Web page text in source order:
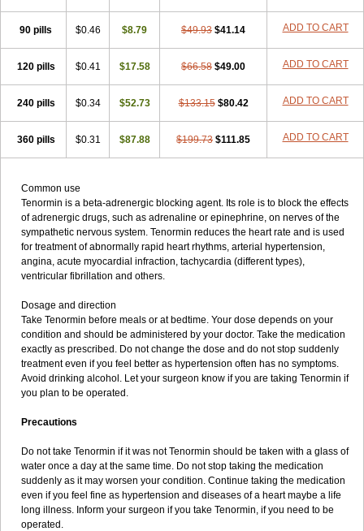
90 pills $0.46 $8.79 $49.93 $41.14 ADD TO CART
120 pills $0.41 $17.58 $66.58 $49.00 ADD TO CART
240 pills $0.34 $52.73 $133.15 $80.42 ADD TO CART
360 pills $0.31 $87.88 $199.73 $111.85 ADD TO CART
Common use
Tenormin is a beta-adrenergic blocking agent. Its role is to block the effects
of adrenergic drugs, such as adrenaline or epinephrine, on nerves of the
sympathetic nervous system. Tenormin reduces the heart rate and is used
for treatment of abnormally rapid heart rhythms, arterial hypertension,
angina, acute myocardial infraction, tachycardia (different types),
ventricular fibrillation and others.
Dosage and direction
Take Tenormin before meals or at bedtime. Your dose depends on your
condition and should be administered by your doctor. Take the medication
exactly as prescribed. Do not change the dose and do not stop suddenly
treatment even if you feel better as hypertension often has no symptoms.
Avoid drinking alcohol. Let your surgeon know if you are taking Tenormin if
you plan to be operated.
Precautions
Do not take Tenormin if it was not Tenormin should be taken with a glass of
water once a day at the same time. Do not stop taking the medication
suddenly as it may worsen your condition. Continue taking the medication
even if you feel fine as hypertension and diseases of a heart maybe a life
long illness. Inform your surgeon if you take Tenormin, if you need to be
operated.